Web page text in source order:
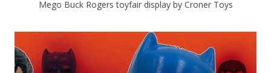
Mego Buck Rogers toyfair display by Croner Toys